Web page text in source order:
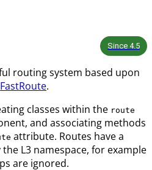
Since 4.5
routing system based upon
FastRoute.
classes within the route
and associating methods
attribute. Routes have a
L3 namespace, for example
are ignored.